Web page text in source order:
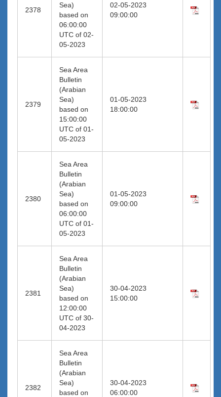
2378
Sea)
based on
06:00:00
UTC of 02-
05-2023
02-05-2023
09:00:00
2379
Sea Area
Bulletin
(Arabian
Sea)
based on
15:00:00
UTC of 01-
05-2023
01-05-2023
18:00:00
2380
Sea Area
Bulletin
(Arabian
Sea)
based on
06:00:00
UTC of 01-
05-2023
01-05-2023
09:00:00
2381
Sea Area
Bulletin
(Arabian
Sea)
based on
12:00:00
UTC of 30-
04-2023
30-04-2023
15:00:00
2382
Sea Area
Bulletin
(Arabian
Sea)
based on
30-04-2023
06:00:00